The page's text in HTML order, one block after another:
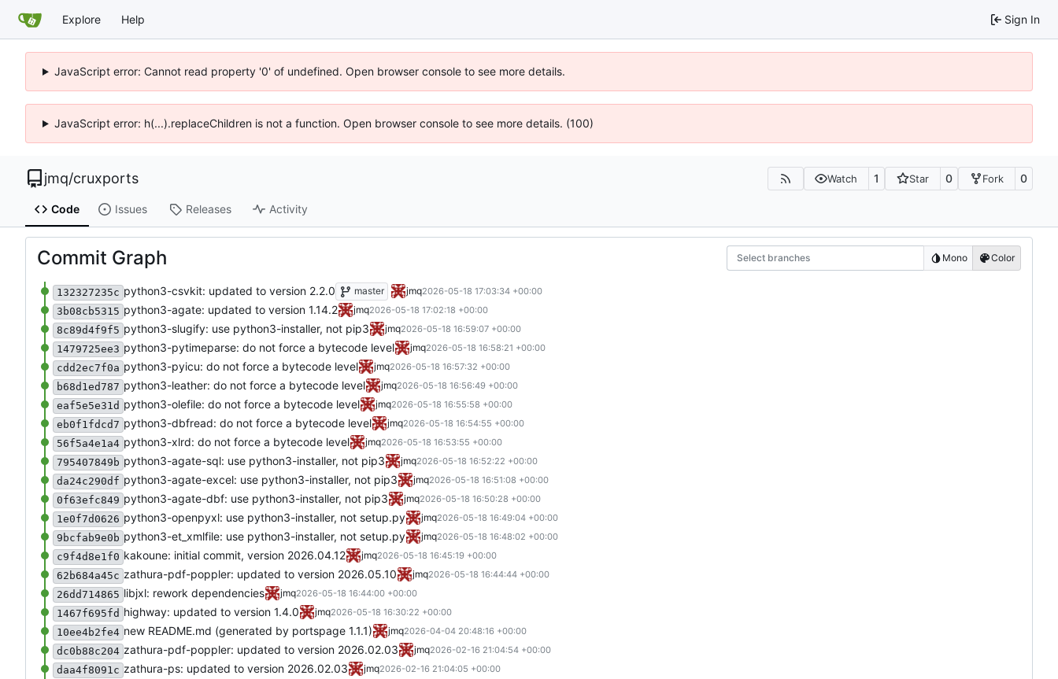
Explore Help Sign In
JavaScript error: Cannot read property '0' of undefined. Open browser console to see more details.
JavaScript error: h(...).replaceChildren is not a function. Open browser console to see more details. (100)
jmq/cruxports Watch 1 Star 0 Fork 0
Code Issues Releases Activity
Commit Graph Select branches Mono Color
132327235c python3-csvkit: updated to version 2.2.0 master jmq2026-05-18 17:03:34 +00:00
3b08cb5315 python3-agate: updated to version 1.14.2 jmq2026-05-18 17:02:18 +00:00
8c89d4f9f5 python3-slugify: use python3-installer, not pip3 jmq2026-05-18 16:59:07 +00:00
1479725ee3 python3-pytimeparse: do not force a bytecode level jmq2026-05-18 16:58:21 +00:00
cdd2ec7f0a python3-pyicu: do not force a bytecode level jmq2026-05-18 16:57:32 +00:00
b68d1ed787 python3-leather: do not force a bytecode level jmq2026-05-18 16:56:49 +00:00
eaf5e5e31d python3-olefile: do not force a bytecode level jmq2026-05-18 16:55:58 +00:00
eb0f1fdcd7 python3-dbfread: do not force a bytecode level jmq2026-05-18 16:54:55 +00:00
56f5a4e1a4 python3-xlrd: do not force a bytecode level jmq2026-05-18 16:53:55 +00:00
795407849b python3-agate-sql: use python3-installer, not pip3 jmq2026-05-18 16:52:22 +00:00
da24c290df python3-agate-excel: use python3-installer, not pip3 jmq2026-05-18 16:51:08 +00:00
0f63efc849 python3-agate-dbf: use python3-installer, not pip3 jmq2026-05-18 16:50:28 +00:00
1e0f7d0626 python3-openpyxl: use python3-installer, not setup.py jmq2026-05-18 16:49:04 +00:00
9bcfab9e0b python3-et_xmlfile: use python3-installer, not setup.py jmq2026-05-18 16:48:02 +00:00
c9f4d8e1f0 kakoune: initial commit, version 2026.04.12 jmq2026-05-18 16:45:19 +00:00
62b684a45c zathura-pdf-poppler: updated to version 2026.05.10 jmq2026-05-18 16:44:44 +00:00
26dd714865 libjxl: rework dependencies jmq2026-05-18 16:44:00 +00:00
1467f695fd highway: updated to version 1.4.0 jmq2026-05-18 16:30:22 +00:00
10ee4b2fe4 new README.md (generated by portspage 1.1.1) jmq2026-04-04 20:48:16 +00:00
dc0b88c204 zathura-pdf-poppler: updated to version 2026.02.03 jmq2026-02-16 21:04:54 +00:00
daa4f8091c zathura-ps: updated to version 2026.02.03 jmq2026-02-16 21:04:05 +00:00